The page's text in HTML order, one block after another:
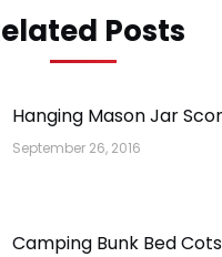
Posts
Hanging Mason Jar
September 26, 2016
Camping Bunk Bed Cots